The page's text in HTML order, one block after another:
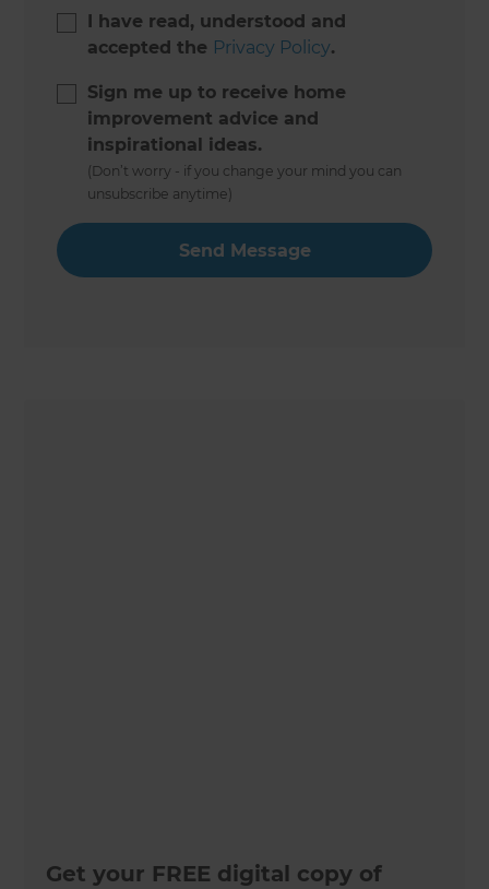
I have read, understood and
accepted the Privacy Policy.
Sign me up to receive home
improvement advice and
inspirational ideas.
(Don’t worry - if you change your mind you can
unsubscribe anytime)
Get your FREE digital copy of